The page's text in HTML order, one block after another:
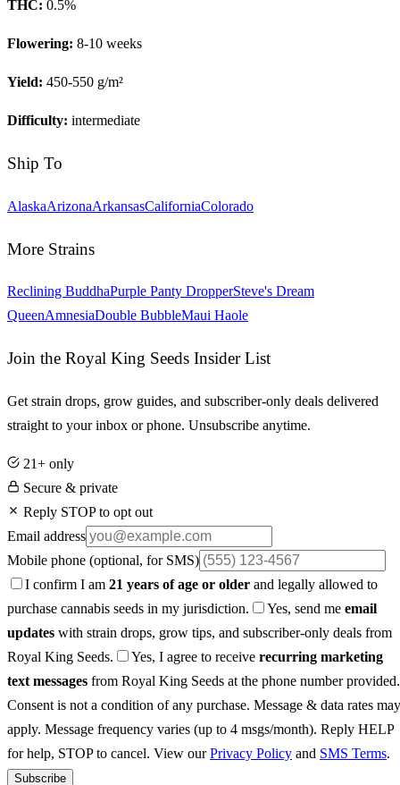
THC: 0.5%
Flowering: 8-10 weeks
Yield: 450-550 g/m²
Difficulty: intermediate
Ship To
AlaskaArizonaArkansasCaliforniaColorado
More Strains
Reclining BuddhaPurple Panty DropperSteve's Dream
QueenAmnesiaDouble BubbleMaui Haole
Join the Royal King Seeds Insider List
Get strain drops, grow guides, and subscriber-only deals delivered
straight to your inbox or phone. Unsubscribe anytime.
21+ only
Secure & private
Reply STOP to opt out
Email address
Mobile phone (optional, for SMS)
I confirm I am 21 years of age or older and legally allowed to
purchase cannabis seeds in my jurisdiction.
Yes, send me email
updates with strain drops, grow tips, and subscriber-only deals from
Royal King Seeds.
Yes, I agree to receive recurring marketing
text messages from Royal King Seeds at the phone number provided.
Consent is not a condition of any purchase. Message & data rates may
apply. Message frequency varies (up to 4 msgs/month). Reply HELP
for help, STOP to cancel. View ourPrivacy Policy and SMS Terms.
Subscribe